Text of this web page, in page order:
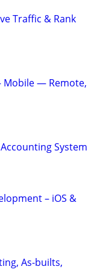
Traffic & Rank
Mobile — Remote,
System
– iOS &
As-builts,